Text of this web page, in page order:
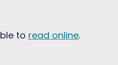
to read online.